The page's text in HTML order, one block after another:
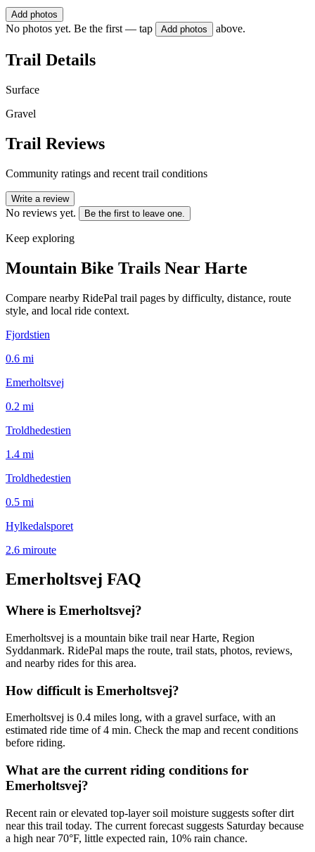
Add photos
No photos yet. Be the first — tap Add photos above.
Trail Details
Surface
Gravel
Trail Reviews
Community ratings and recent trail conditions
Write a review
No reviews yet. Be the first to leave one.
Keep exploring
Mountain Bike Trails Near Harte
Compare nearby RidePal trail pages by difficulty, distance, route
style, and local ride context.
Fjordstien
0.6 mi
Emerholtsvej
0.2 mi
Troldhedestien
1.4 mi
Troldhedestien
0.5 mi
Hylkedalsporet
2.6 miroute
Emerholtsvej FAQ
Where is Emerholtsvej?
Emerholtsvej is a mountain bike trail near Harte, Region
Syddanmark. RidePal maps the route, trail stats, photos, reviews,
and nearby rides for this area.
How difficult is Emerholtsvej?
Emerholtsvej is 0.4 miles long, with a gravel surface, with an
estimated ride time of 4 min. Check the map and recent conditions
before riding.
What are the current riding conditions for
Emerholtsvej?
Recent rain or elevated top-layer soil moisture suggests softer dirt
near this trail today. The current forecast suggests Saturday because
a high near 70°F, little expected rain, 10% rain chance.